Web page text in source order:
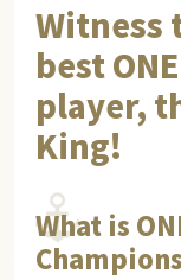
Witness
best
player,
King!
What is